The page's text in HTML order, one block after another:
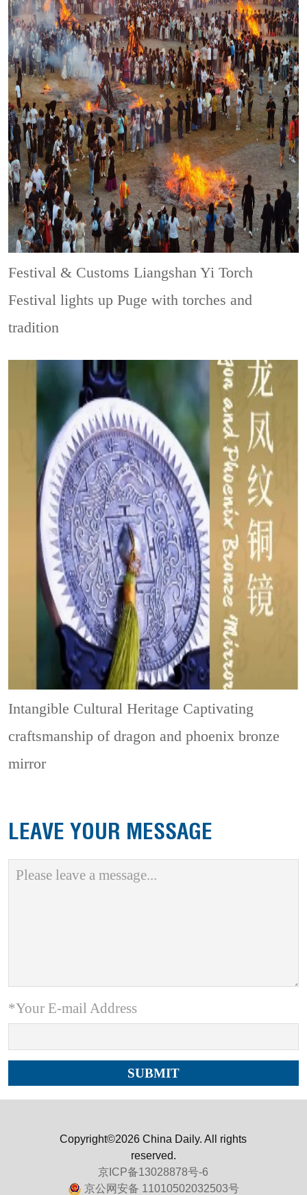
Festival & CustomsLiangshan Yi Torch
Festival lights up Puge with torches and
tradition
Intangible Cultural Heritage Captivating
craftsmanship of dragon and phoenix bronze
mirror
LEAVE YOUR MESSAGE
*Your E-mail Address
Copyright©2026 China Daily. All rights
reserved.
京ICP备13028878号-6
京公网安备 11010502032503号